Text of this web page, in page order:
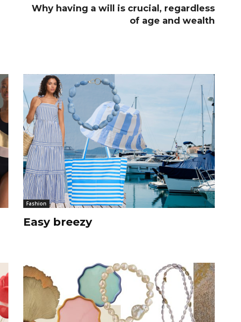
Why having a will is crucial, regardless
of age and wealth
Fashion
Easy breezy